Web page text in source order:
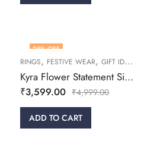
WOMEN, WOMEN
28% OFF
RINGS, FESTIVE WEAR, GIFT IDEAS
Kyra Flower Statement Silver Ring
₹3,599.00 ₹4,999.00
ADD TO CART